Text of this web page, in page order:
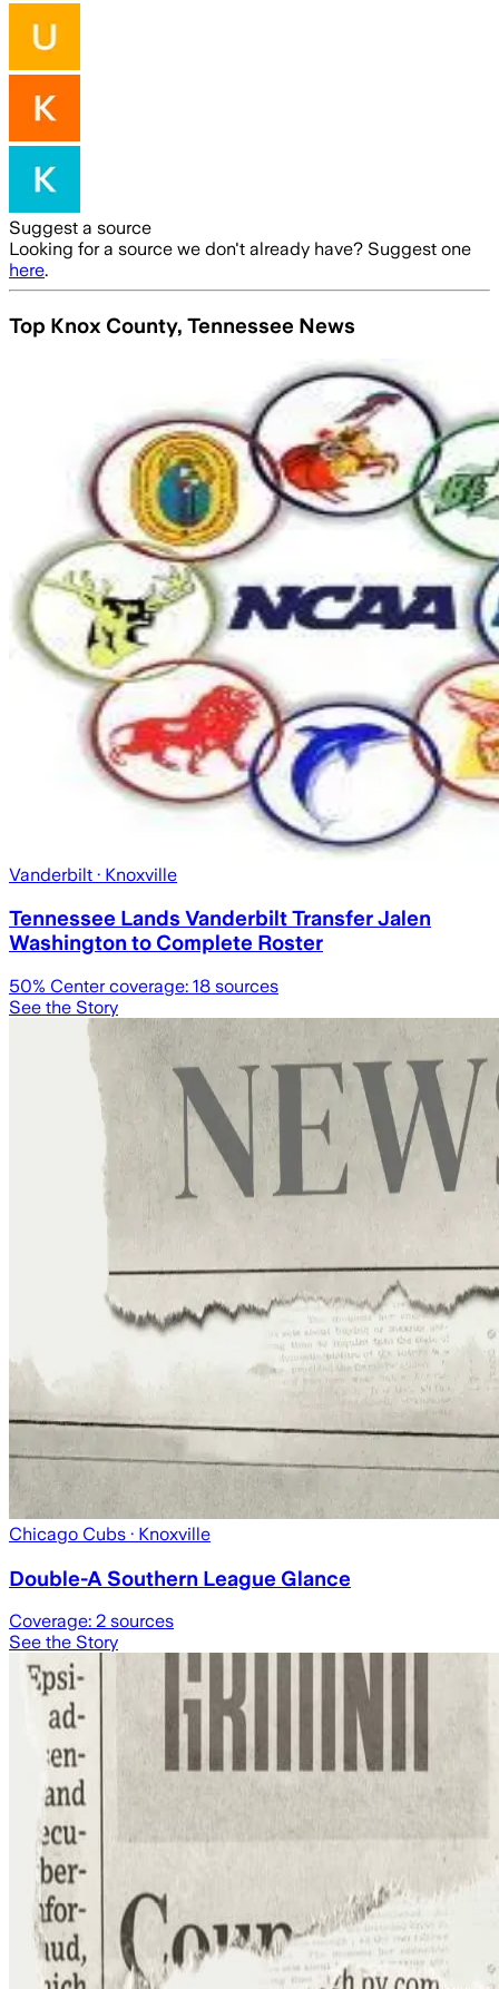
Suggest a source
Looking for a source we don't already have? Suggest one
here.
Top Knox County, Tennessee News
Vanderbilt · Knoxville
Tennessee Lands Vanderbilt Transfer Jalen
Washington to Complete Roster
50% Center coverage: 18 sources
See the Story
Chicago Cubs · Knoxville
Double-A Southern League Glance
Coverage: 2 sources
See the Story